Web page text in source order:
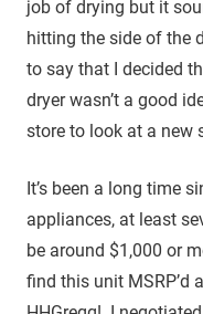
job of drying but it
hitting the side of the
to say that I decided
dryer wasn’t a good
store to look at a new
It’s been a long time
appliances, at least
be around $1,000 or
find this unit MSRP’d